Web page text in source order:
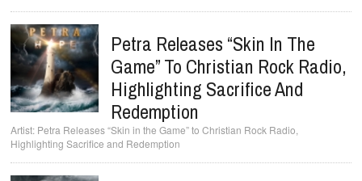
Petra Releases “Skin In The
Game” To Christian Rock Radio,
Highlighting Sacrifice And
Redemption
Petra Releases “Skin in the Game” to Christian Rock Radio,
Highlighting Sacrifice and Redemption